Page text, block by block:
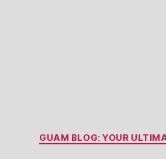
GUAM BLOG: YOUR